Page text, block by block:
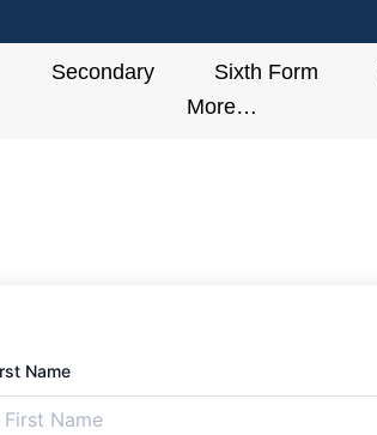
Secondary Sixth Form
More…
Name